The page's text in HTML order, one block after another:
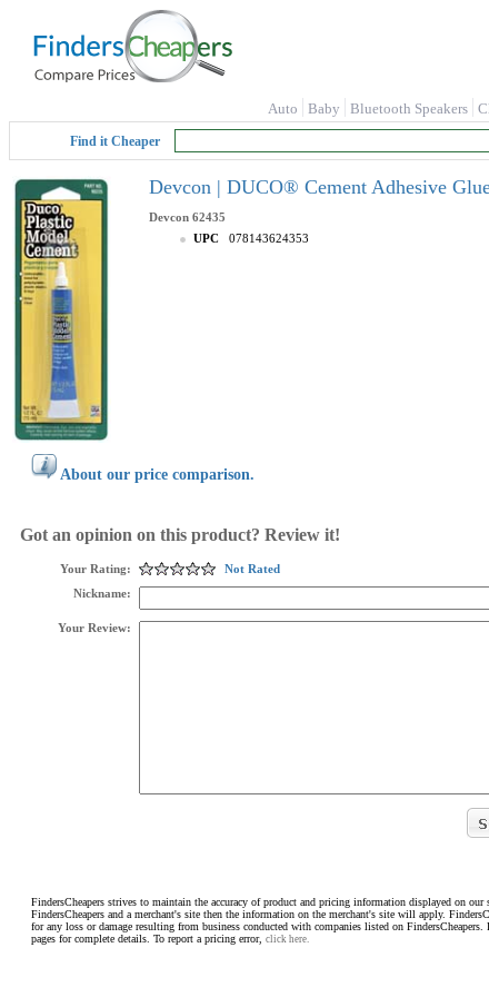
Auto Baby Bluetooth Speakers
Find it Cheaper
Devcon | DUCO® Cement Adhesive
Devcon 62435
UPC
078143624353
About our price comparison.
Got an opinion on this product? Review it!
Your Rating:
Not Rated
Nickname:
Your Review:
FindersCheapers strives to maintain the accuracy of product and pricing information displayed on
FindersCheapers and a merchant's site then the information on the merchant's site will apply.
for any loss or damage resulting from business conducted with companies listed on
pages for complete details. To report a pricing error, click here.